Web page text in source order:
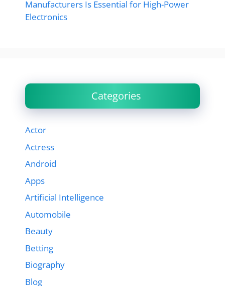
Manufacturers Is Essential for High-Power
Electronics
Categories
Actor
Actress
Android
Apps
Artificial Intelligence
Automobile
Beauty
Betting
Biography
Blog